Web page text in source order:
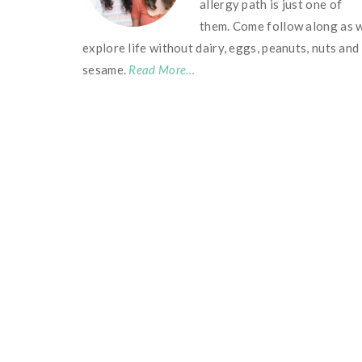
allergy path is just one of
them. Come follow along as
explore life without dairy, eggs, peanuts, nuts and
sesame. Read More…